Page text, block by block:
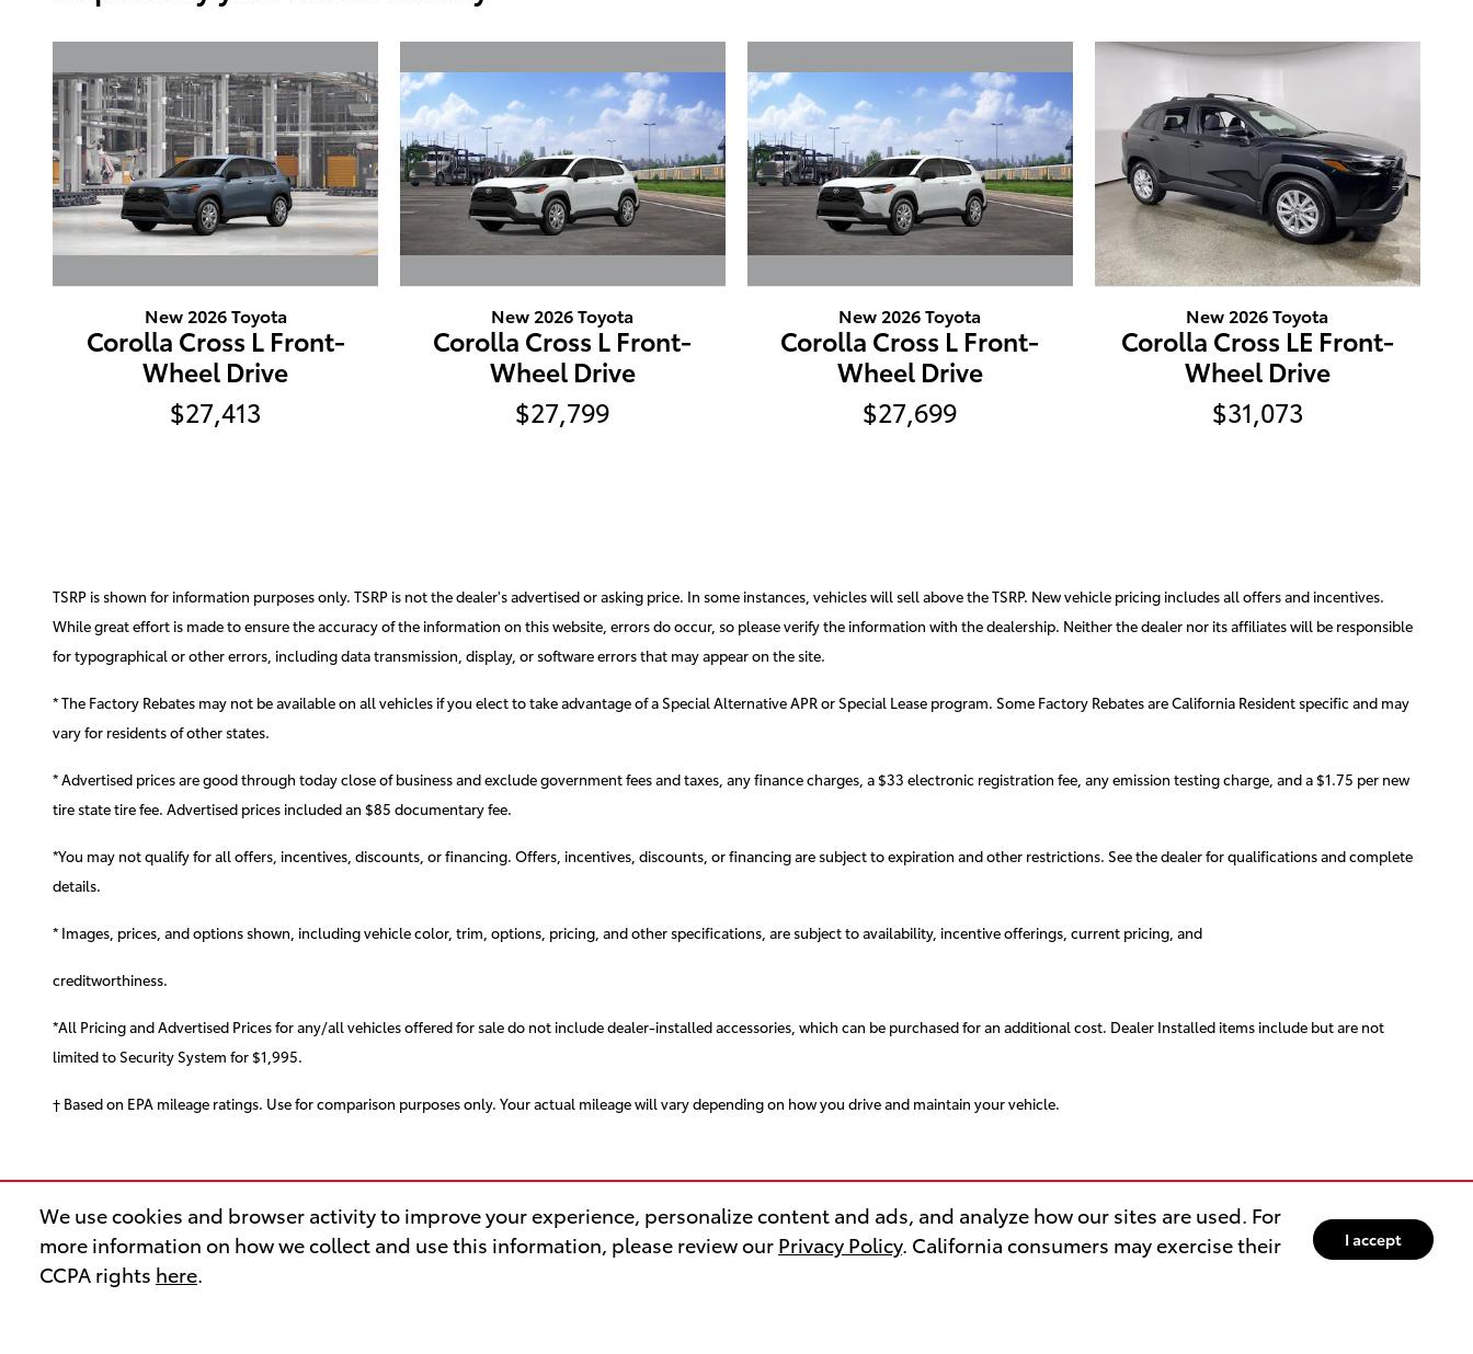
We use cookies and browser activity to improve your experience, personalize content and ads, and analyze how our sites are used. For
more information on how we collect and use this information, please review our Privacy Policy. California consumers may exercise their
CCPA rights here.
I accept
New 2026 Toyota
Corolla Cross L Front-
Wheel Drive
$27,413
New 2026 Toyota
Corolla Cross L Front-
Wheel Drive
$27,799
New 2026 Toyota
Corolla Cross L Front-
Wheel Drive
$27,699
New 2026 Toyota
Corolla Cross LE Front-
Wheel Drive
$31,073
TSRP is shown for information purposes only. TSRP is not the dealer's advertised or asking price. In some instances, vehicles will sell above the TSRP. New vehicle pricing includes all offers and incentives.
While great effort is made to ensure the accuracy of the information on this website, errors do occur, so please verify the information with the dealership. Neither the dealer nor its affiliates will be responsible
for typographical or other errors, including data transmission, display, or software errors that may appear on the site.
* The Factory Rebates may not be available on all vehicles if you elect to take advantage of a Special Alternative APR or Special Lease program. Some Factory Rebates are California Resident specific and may
vary for residents of other states.
* Advertised prices are good through today close of business and exclude government fees and taxes, any finance charges, a $33 electronic registration fee, any emission testing charge, and a $1.75 per new
tire state tire fee. Advertised prices includedan $85 documentary fee.
*You may not qualify for all offers, incentives, discounts, or financing. Offers, incentives, discounts, or financing are subject to expiration and other restrictions. See the dealer for qualifications and complete
details.
* Images, prices, and options shown, including vehicle color, trim, options, pricing, and other specifications, are subject to availability, incentive offerings, current pricing, and
creditworthiness.
*All Pricing and Advertised Prices for any/all vehicles offered for sale do not include dealer-installed accessories, which can be purchased for an additional cost. Dealer Installed items include but are not
limited to Security System for $1,995.
† Based on EPA mileage ratings. Use for comparison purposes only. Your actual mileage will vary depending on how you drive and maintain your vehicle.